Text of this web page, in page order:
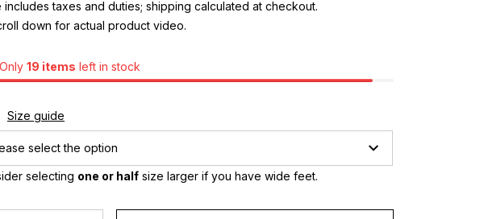
includes taxes and duties; shipping calculated at checkout.
down for actual product video.
Only 19 items left in stock
Size guide
select the option
selecting one or half size larger if you have wide feet.